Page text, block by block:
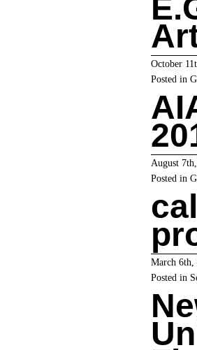
October
Posted in
August
Posted in
March 6th,
Posted in